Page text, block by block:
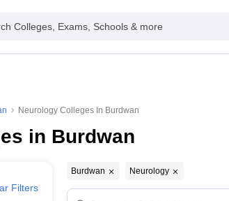
Colleges, Exams, Schools & more
Neurology Colleges In Burdwan
in Burdwan
Filters
Burdwan Neurology